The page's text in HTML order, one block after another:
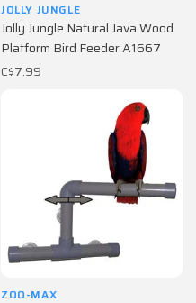
JOLLY JUNGLE
Jolly Jungle Natural Java Wood
Platform Bird Feeder A1667
C$7.99
ZOO-MAX